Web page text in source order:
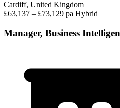
Cardiff, United Kingdom
£63,137 – £73,129 pa Hybrid
Manager, Business